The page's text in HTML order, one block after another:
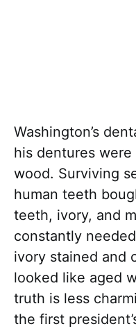
Washington’s
his dentures
wood. Surviving
human teeth
teeth, ivory, and
constantly
ivory stained and
looked like aged
truth is less
the first